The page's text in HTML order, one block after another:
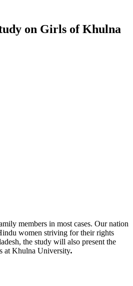
on Girls of Khulna
members in most cases. Our nation
women striving for their rights
the study will also present the
at Khulna University.